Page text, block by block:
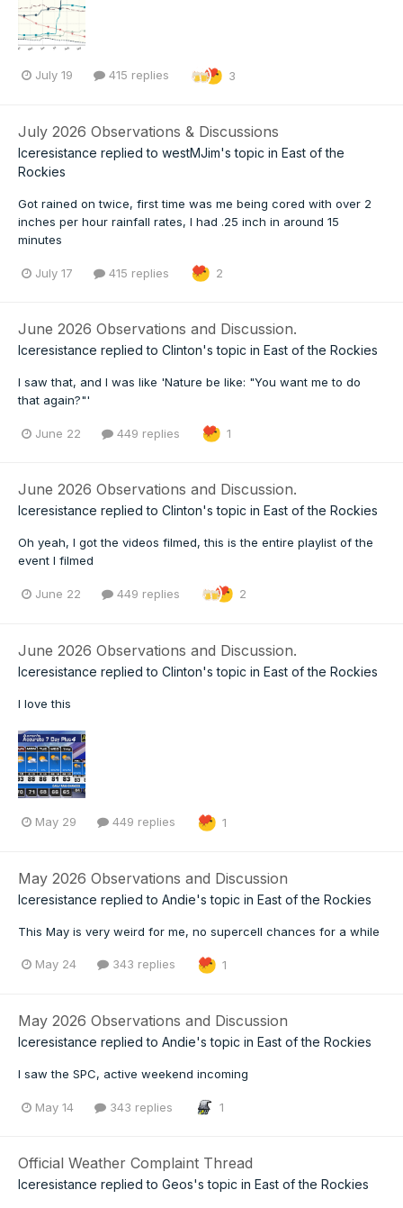
July 19 415 replies 3
July 2026 Observations & Discussions
Iceresistance replied to westMJim's topic in East of the
Rockies
Got rained on twice, first time was me being cored with over 2
inches per hour rainfall rates, I had .25 inch in around 15
minutes
July 17 415 replies 2
June 2026 Observations and Discussion.
Iceresistance replied to Clinton's topic in East of the Rockies
I saw that, and I was like 'Nature be like: "You want me to do
that again?"'
June 22 449 replies 1
June 2026 Observations and Discussion.
Iceresistance replied to Clinton's topic in East of the Rockies
Oh yeah, I got the videos filmed, this is the entire playlist of the
event I filmed
June 22 449 replies 2
June 2026 Observations and Discussion.
Iceresistance replied to Clinton's topic in East of the Rockies
I love this
May 29 449 replies 1
May 2026 Observations and Discussion
Iceresistance replied to Andie's topic in East of the Rockies
This May is very weird for me, no supercell chances for a while
May 24 343 replies 1
May 2026 Observations and Discussion
Iceresistance replied to Andie's topic in East of the Rockies
I saw the SPC, active weekend incoming
May 14 343 replies 1
Official Weather Complaint Thread
Iceresistance replied to Geos's topic in East of the Rockies